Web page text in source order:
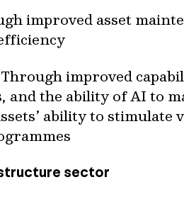
improved asset
Through improved
and the ability of AI to
ability to
sector